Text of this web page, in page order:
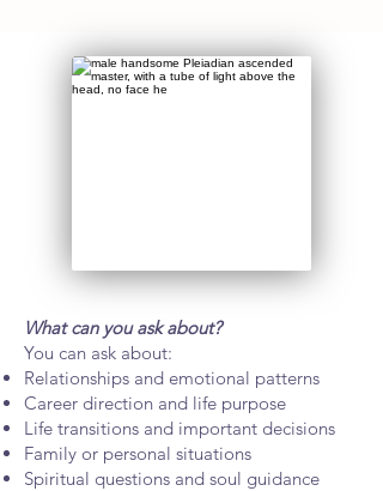
What can you ask about?
You can ask about:
Relationships and emotional patterns
Career direction and life purpose
Life transitions and important decisions
Family or personal situations
Spiritual questions and soul guidance